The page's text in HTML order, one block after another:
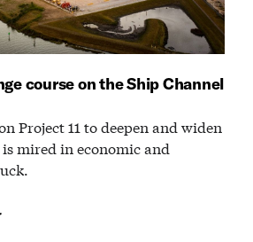
course on the Ship Channel
Project 11 to deepen and widen
mired in economic and